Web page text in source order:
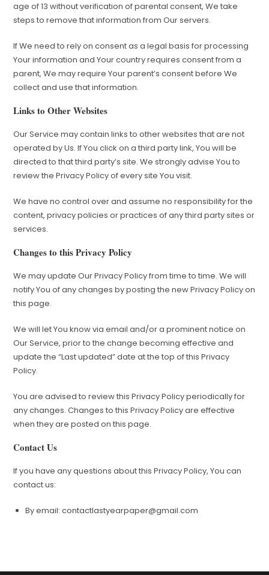
age of 13 without verification of parental consent, We take
steps to remove that information from Our servers.
If We need to rely on consent as a legal basis for processing
Your information and Your country requires consent from a
parent, We may require Your parent’s consent before We
collect and use that information.
Links to Other Websites
Our Service may contain links to other websites that are not
operated by Us. If You click on a third party link, You will be
directed to that third party’s site. We strongly advise You to
review the Privacy Policy of every site You visit.
We have no control over and assume no responsibility for the
content, privacy policies or practices of any third party sites or
services.
Changes to this Privacy Policy
We may update Our Privacy Policy from time to time. We will
notify You of any changes by posting the new Privacy Policy on
this page.
We will let You know via email and/or a prominent notice on
Our Service, prior to the change becoming effective and
update the “Last updated” date at the top of this Privacy
Policy.
You are advised to review this Privacy Policy periodically for
any changes. Changes to this Privacy Policy are effective
when they are posted on this page.
Contact Us
If you have any questions about this Privacy Policy, You can
contact us:
By email:contactlastyearpaper@gmail.com